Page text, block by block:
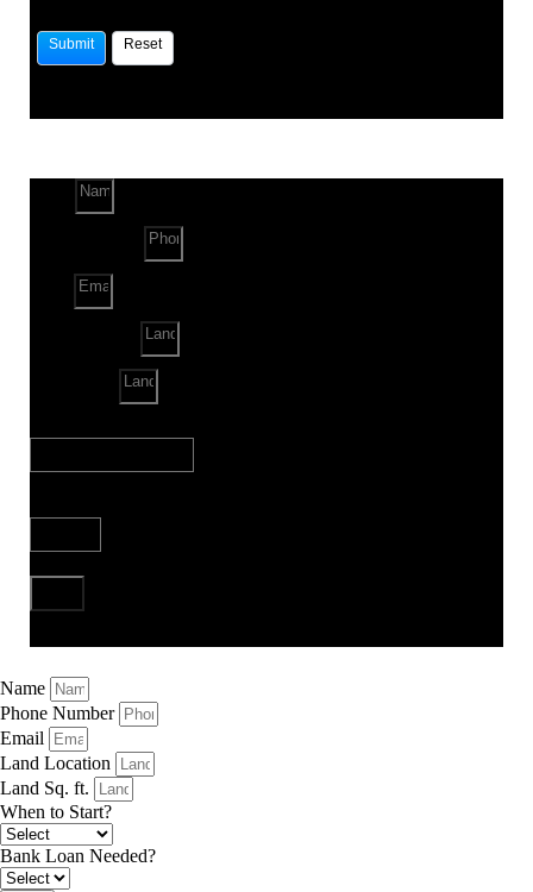
Name
Phone Number
Email
Land Location
Land Sq. ft.
When to Start?
Bank Loan Needed?